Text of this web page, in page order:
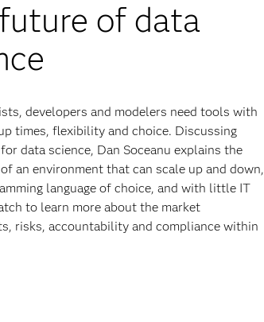
of data
developers and modelers need tools with
times, flexibility and choice. Discussing
data science, Dan Soceanu explains the
an environment that can scale up and down,
language of choice, and with little IT
to learn more about the market
risks, accountability and compliance within